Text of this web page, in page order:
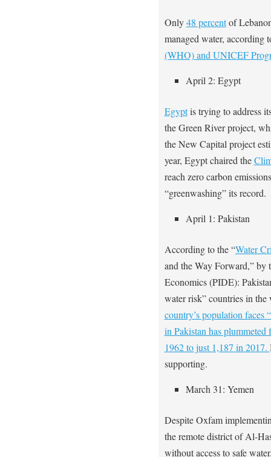
Only48 percentof
managed water, according
(WHO) and UNICEF
April 2: Egypt
Egyptis trying to address
the Green River project,
the New Capital project
year, Egypt chaired the
reach zero carbon
“greenwashing” its record.
April 1: Pakistan
According to the “Water
and the Way Forward,” by
Economics (PIDE):
water risk” countries in
country’s population faces
in Pakistan has
1962 to just 1,187 in 2017.
supporting.
March 31: Yemen
Despite Oxfam
the remote district of Al-
without access to safe